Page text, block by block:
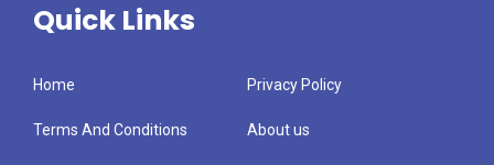
Quick Links
Home Privacy Policy
Terms And Conditions About us